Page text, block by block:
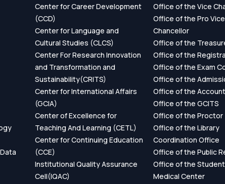
Center for Career Development
(CCD)
Center for Language and
Cultural Studies (CLCS)
Center For Research Innovation
and Transformation and
Sustainability(CRITS)
Center for International Affairs
(GCIA)
Center of Excellence for
Teaching And Learning (CETL)
Center for Continuing Education
(CCE)
Institutional Quality Assurance
Cell(IQAC)
Office of the Vice
Office of the Pro Vice
Chancellor
Office of the
Office of the
Office of the Exam
Office of the
Office of the
Office of the GCITS
Office of the Proctor
Office of the Library
Coordination Office
Office of the Public
Office of the
Medical Center